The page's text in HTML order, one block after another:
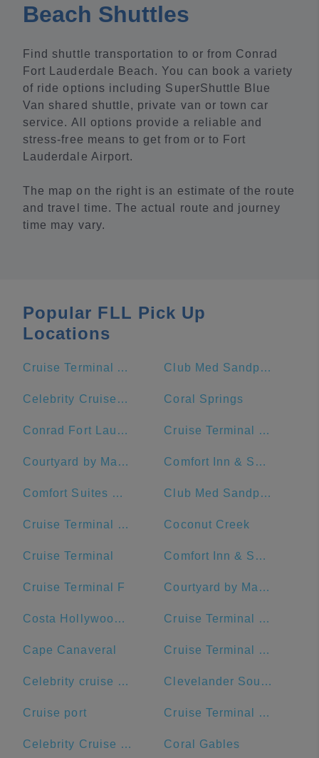
Beach Shuttles
Find shuttle transportation to or from Conrad
Fort Lauderdale Beach. You can book a variety
of ride options including SuperShuttle Blue
Van shared shuttle, private van or town car
service. All options provide a reliable and
stress-free means to get from or to Fort
Lauderdale Airport.
The map on the right is an estimate of the route
and travel time. The actual route and journey
time may vary.
Popular FLL Pick Up
Locations
Cruise Terminal A - Royal Caribbean International (Crown of Miami) Club Med Sandpiper Bay - Florida
Celebrity Cruises- Terminal 25 Coral Springs
Conrad Fort Lauderdale Beach Cruise Terminal C - Port of Miami
Courtyard by Marriott Fort Lauderdale Beach Comfort Inn & Suites Downtown Brickell-Port Of Miami
Comfort Suites Miami Airport North Club Med Sandpiper - Florida
Cruise Terminal G - Port of Miami Coconut Creek
Cruise Terminal Comfort Inn & Suites Miami International Airport
Cruise Terminal F Courtyard by Marriott Miami Downtown/Brickell Area
Costa Hollywood Beach Hotel Cruise Terminal F - Port Of Miami
Cape Canaveral Cruise Terminal B - Norwegian Cruise Line
Celebrity cruise terminal G Clevelander South Beach Hotel and Bar
Cruise port Cruise Terminal B - Port of Miami
Celebrity Cruise Terminal Coral Gables